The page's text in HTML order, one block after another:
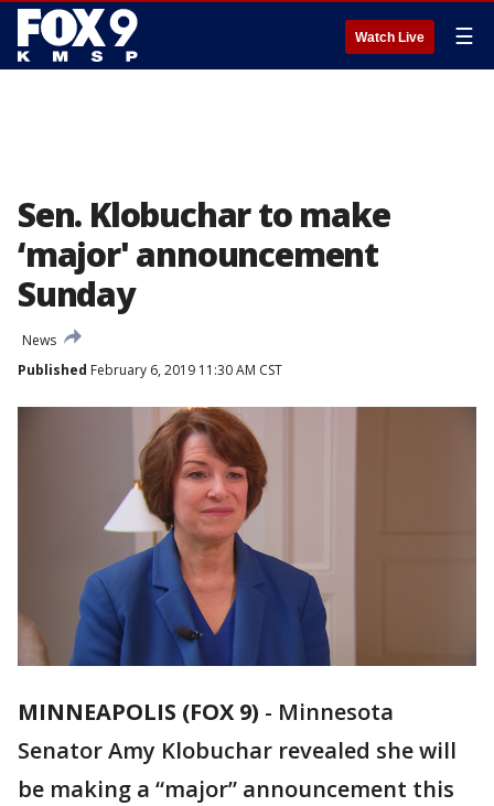
Watch Live ☰
Sen. Klobuchar to make
‘major' announcement
Sunday
News
Published February 6, 2019 11:30 AM CST
MINNEAPOLIS (FOX 9) - Minnesota
Senator Amy Klobuchar revealed she will
be making a “major” announcement this